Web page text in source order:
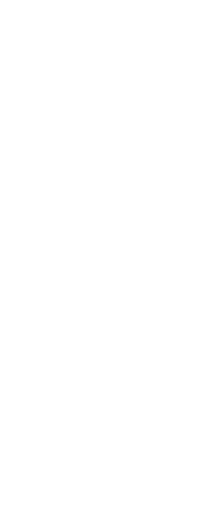
favorites
favorites